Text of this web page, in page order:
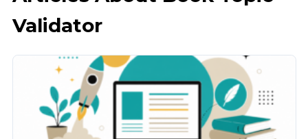
Validator